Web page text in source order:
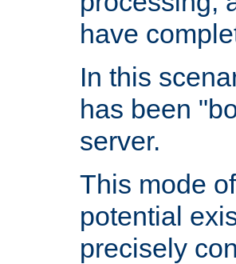
have
In this
has been
server.
This mode
potential
precisely